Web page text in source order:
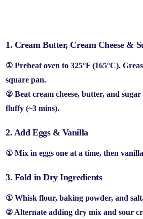
1. Cream Butter, Cream Cheese &
① Preheat oven to325°F (165°C).
square pan.
② Beatcream cheese, butter, and sugar
fluffy (~3 mins).
2. Add Eggs & Vanilla
① Mix ineggs one at a time, then
3. Fold in Dry Ingredients
① Whiskflour, baking powder, and salt
② Alternate addingdry mix and sour